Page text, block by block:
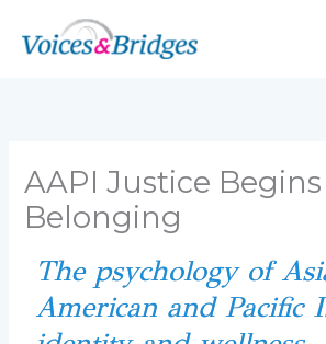
content
AAPI Justice
Belonging
The psychology of
American and Pacific